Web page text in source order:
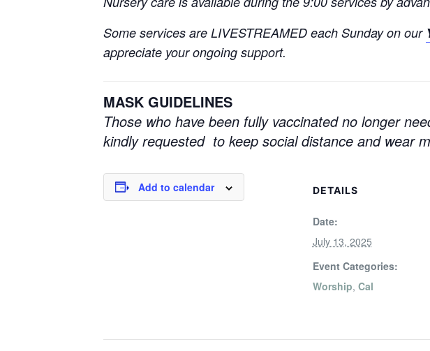
Some services are LIVESTREAMED each Sunday on our
appreciate your ongoing support.
MASK GUIDELINES
Those who have been fully vaccinated no longer
kindly requested to keep social distance and wear
Add to calendar DETAILS
Date:
July 13, 2025
Event Categories:
Worship, Cal